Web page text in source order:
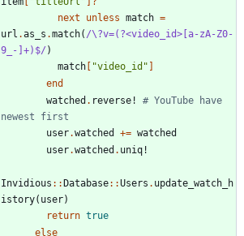
next
unless match =
url .as_s .match( /\?v=(?<video_id>[a-zA-Z0-
9_-]+)$/ )
match [ "video_id " ]
end
watched . reverse!
# YouTube have
newest first
user.watched += watched
user.watched . uniq!
Invidious ::Database::Users . update_watch_h
istory( user)
return true
else